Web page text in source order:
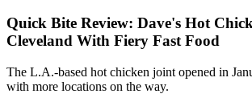
Quick Bite Review: Dave's Hot
Cleveland With Fiery Fast Food
The L.A.-based hot chicken joint opened in
with more locations on the way.